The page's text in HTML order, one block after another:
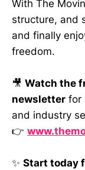
With The
structure, and
and finally
freedom.
🎥 Watch the
newsletter for
and industry
👉
✨ Start today